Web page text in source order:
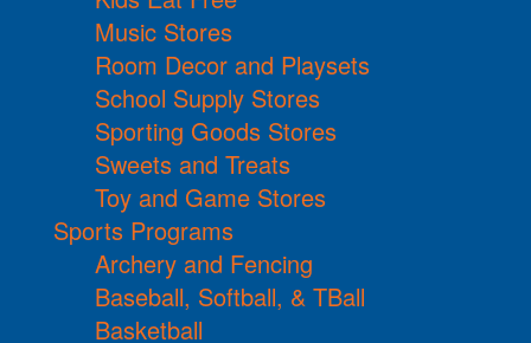
Music Stores
Room Decor and Playsets
School Supply Stores
Sporting Goods Stores
Sweets and Treats
Toy and Game Stores
Sports Programs
Archery and Fencing
Baseball, Softball, & TBall
Basketball